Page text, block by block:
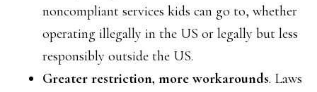
noncompliant services kids can go to, whether
operating illegally in the US or legally but less
responsibly outside the US.
Greater restriction, more workarounds. Laws